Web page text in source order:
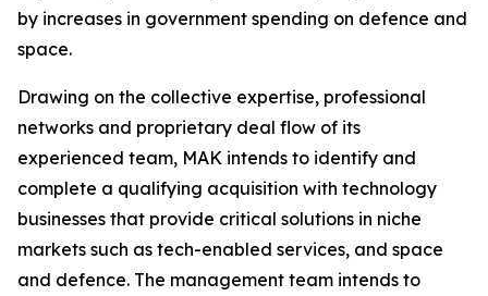
by increases in government spending on defence and
space.
Drawing on the collective expertise, professional
networks and proprietary deal flow of its
experienced team, MAK intends to identify and
complete a qualifying acquisition with technology
businesses that provide critical solutions in niche
markets such as tech-enabled services, and space
and defence. The management team intends to